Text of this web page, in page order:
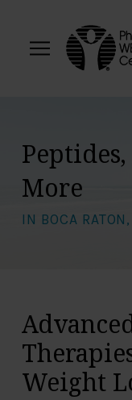
Content
footer
More
IN BOCA
Weight